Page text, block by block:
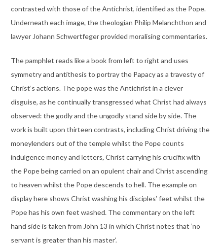
contrasted with those of the Antichrist, identified as the Pope.
Underneath each image, the theologian Philip Melanchthon and
lawyer Johann Schwertfeger provided moralising commentaries.
The pamphlet reads like a book from left to right and uses
symmetry and antithesis to portray the Papacy as a travesty of
Christ’s actions. The pope was the Antichrist in a clever
disguise, as he continually transgressed what Christ had always
observed: the godly and the ungodly stand side by side. The
work is built upon thirteen contrasts, including Christ driving the
moneylenders out of the temple whilst the Pope counts
indulgence money and letters, Christ carrying his crucifix with
the Pope being carried on an opulent chair and Christ ascending
to heaven whilst the Pope descends to hell. The example on
display here shows Christ washing his disciples’ feet whilst the
Pope has his own feet washed. The commentary on the left
hand side is taken from John 13 in which Christ notes that ‘no
servant is greater than his master’.